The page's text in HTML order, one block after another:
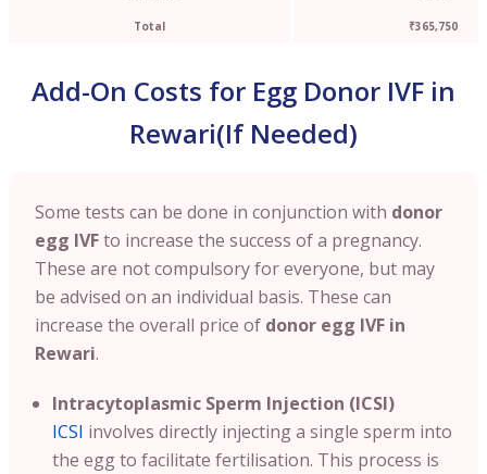
Total ₹365,750
Add-On Costs for Egg Donor IVF in
Rewari(If Needed)
Some tests can be done in conjunction with donor
egg IVFto increase the success of a pregnancy.
These are not compulsory for everyone, but may
be advised on an individual basis. These can
increase the overall price of donor egg IVF in
Rewari.
Intracytoplasmic Sperm Injection (ICSI)
ICSI involves directly injecting a single sperm into
the egg to facilitate fertilisation. This process is